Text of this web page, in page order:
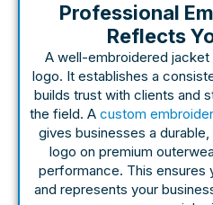
Professional
Reflects
A well-embroidered jacket
logo. It establishes a
builds trust with clients and
the field. A custom
gives businesses a
logo on premium
performance. This ensures
and represents your